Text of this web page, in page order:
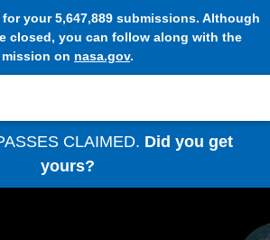
your 5,647,889 submissions. Although
closed, you can follow along with the
mission on nasa.gov.
CLAIMED. Did you get
yours?